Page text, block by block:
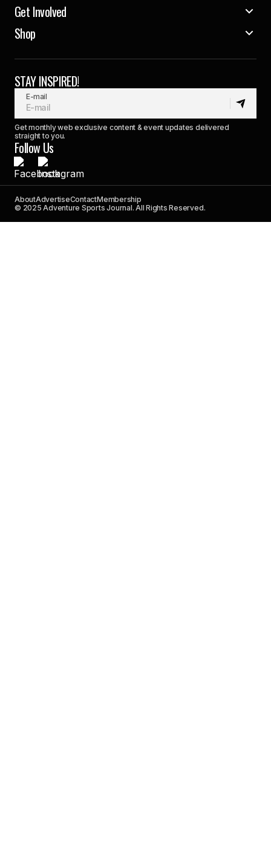
Get Involved
Shop
STAY INSPIRED!
E-mail
Get monthly web exclusive content & event updates delivered
straight to you.
Follow Us
AboutAdvertiseContactMembership
© 2025 Adventure Sports Journal. All Rights Reserved.